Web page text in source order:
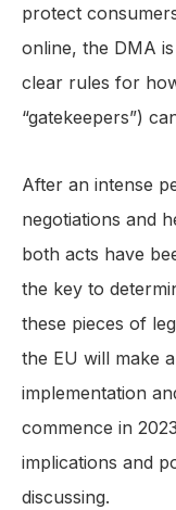
protect
online, the DMA
clear rules for
“gatekeepers”)
After an intense
negotiations and
both acts have
the key to
these pieces of
the EU will make
implementation
commence in
implications and
discussing.